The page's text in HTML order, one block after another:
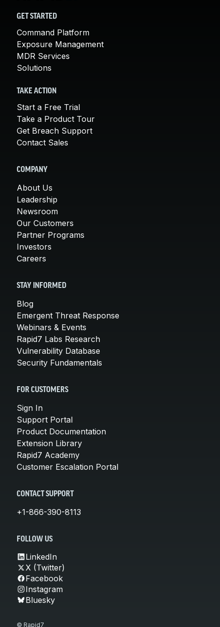
GET STARTED
Command Platform
Exposure Management
MDR Services
Solutions
TAKE ACTION
Start a Free Trial
Take a Product Tour
Get Breach Support
Contact Sales
COMPANY
About Us
Leadership
Newsroom
Our Customers
Partner Programs
Investors
Careers
STAY INFORMED
Blog
Emergent Threat Response
Webinars & Events
Rapid7 Labs Research
Vulnerability Database
Security Fundamentals
FOR CUSTOMERS
Sign In
Support Portal
Product Documentation
Extension Library
Rapid7 Academy
Customer Escalation Portal
CONTACT SUPPORT
+1-866-390-8113
FOLLOW US
LinkedIn
X (Twitter)
Facebook
Instagram
Bluesky
© Rapid7